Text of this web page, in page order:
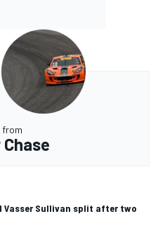
from
Vasser Sullivan split after two